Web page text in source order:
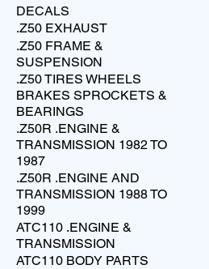
DECALS
.Z50 EXHAUST
.Z50 FRAME &
SUSPENSION
.Z50 TIRES WHEELS
BRAKES SPROCKETS &
BEARINGS
.Z50R .ENGINE &
TRANSMISSION 1982 TO
1987
.Z50R .ENGINE AND
TRANSMISSION 1988 TO
1999
ATC110 .ENGINE &
TRANSMISSION
ATC110 BODY PARTS